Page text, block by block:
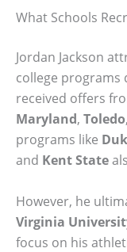
What Schools
Jordan Jackson
college programs
received offers
Maryland, Toledo
programs like
and Kent State
However, he
Virginia
focus on his